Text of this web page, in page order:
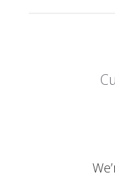
Special orders
A $9.99
returns. Please